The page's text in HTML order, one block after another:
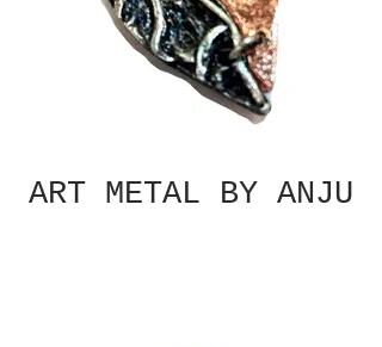
ART METAL BY ANJU